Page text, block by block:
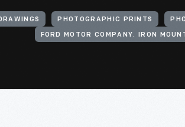
PHOTOGRAPHIC PRINTS
FORD MOTOR COMPANY. IRON